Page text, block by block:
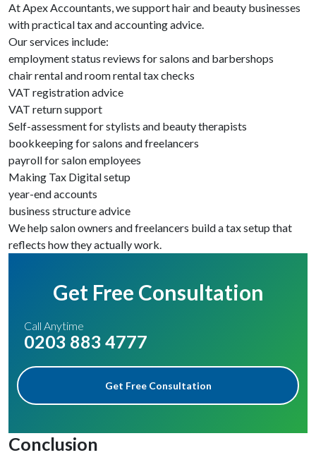
At Apex Accountants, we support hair and beauty businesses
with practical tax and accounting advice.
Our services include:
employment status reviews for salons and barbershops
chair rental and room rental tax checks
VAT registration advice
VAT return support
Self-assessment for stylists and beauty therapists
bookkeeping for salons and freelancers
payroll for salon employees
Making Tax Digital setup
year-end accounts
business structure advice
We help salon owners and freelancers build a tax setup that
reflects how they actually work.
Get Free Consultation
Call Anytime
0203 883 4777
Get Free Consultation
Conclusion